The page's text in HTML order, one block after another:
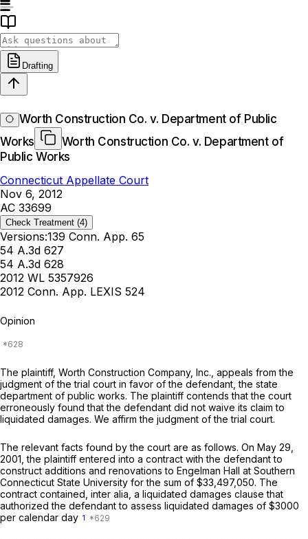
Drafting
Worth Construction Co. v. Department of Public
Works
Worth Construction Co. v. Department of
Public Works
Connecticut Appellate Court
Nov 6, 2012
AC 33699
Check Treatment (4)
Versions:139 Conn. App. 65
54 A.3d 627
54 A.3d 628
2012 WL 5357926
2012 Conn. App. LEXIS 524
Opinion
The plaintiff, Worth Construction Company, Inc., appeals from the
judgment of the trial court in favor of the defendant, the state
department of public works. The plaintiff contends that the court
erroneously found that the defendant did not waive its claim to
liquidated damages. We affirm the judgment of the trial court.
The relevant facts found by the court are as follows. On May 29,
2001, the plaintiff entered into a contract with the defendant to
construct additions and renovations to Engelman Hall at Southern
Connecticut State University for the sum of $33,497,050. The
contract contained, inter alia, a liquidated damages clause that
authorized the defendant to assess liquidated damages of $3000
per calendar day 1